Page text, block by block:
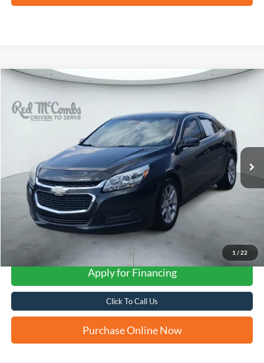
1 / 22
Chevrolet MalibuLT 1LT
VIN:1G11C5SL8FF343721
Ext.
$8,232
FORD WEST PRICE
Apply for Financing
Click To Call Us
Purchase Online Now
Compare Vehicle